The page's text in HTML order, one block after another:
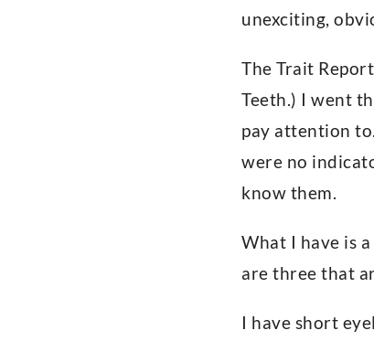
unexciting,
The Trait
Teeth.) I went
pay attention
were no
know them.
What I have is
are three that
I have short